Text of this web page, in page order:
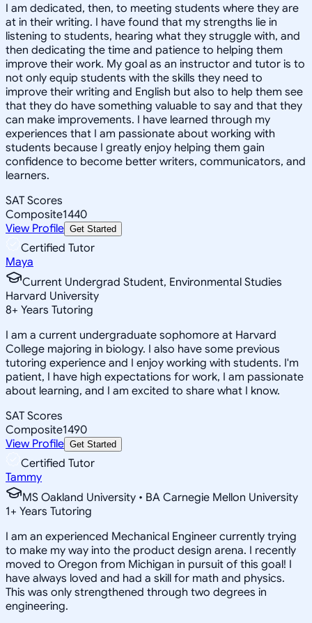
I am dedicated, then, to meeting students where they are
at in their writing. I have found that my strengths lie in
listening to students, hearing what they struggle with, and
then dedicating the time and patience to helping them
improve their work. My goal as an instructor and tutor is to
not only equip students with the skills they need to
improve their writing and English but also to help them see
that they do have something valuable to say and that they
can make improvements. I have learned through my
experiences that I am passionate about working with
students because I greatly enjoy helping them gain
confidence to become better writers, communicators, and
learners.
SAT Scores
Composite1440
View Profile Get Started
Certified Tutor
Maya
Current Undergrad Student, Environmental Studies
Harvard University
8+ Years Tutoring
I am a current undergraduate sophomore at Harvard
College majoring in biology. I also have some previous
tutoring experience and I enjoy working with students. I'm
patient, I have high expectations for work, I am passionate
about learning, and I am excited to share what I know.
SAT Scores
Composite1490
View Profile Get Started
Certified Tutor
Tammy
MS Oakland University • BA Carnegie Mellon University
1+ Years Tutoring
I am an experienced Mechanical Engineer currently trying
to make my way into the product design arena. I recently
moved to Oregon from Michigan in pursuit of this goal! I
have always loved and had a skill for math and physics.
This was only strengthened through two degrees in
engineering.